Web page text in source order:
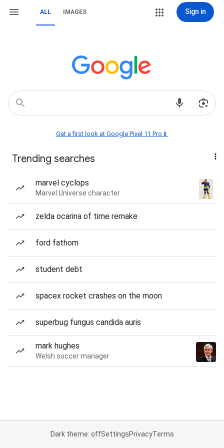
ALL IMAGES Sign in
Get a first look at Google Pixel 11 Pro📱
Trending searches
marvel cyclops
Marvel Universe character
zelda ocarina of time remake
ford fathom
student debt
spacex rocket crashes on the moon
superbug fungus candida auris
mark hughes
Welsh soccer manager
Dark theme: offSettingsPrivacyTerms